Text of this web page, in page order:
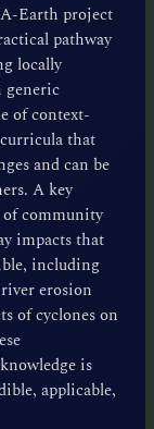
Earth project
pathway
locally
generic
of context-
that
and can be
A key
community
impacts that
including
erosion
of cyclones on
is
applicable,